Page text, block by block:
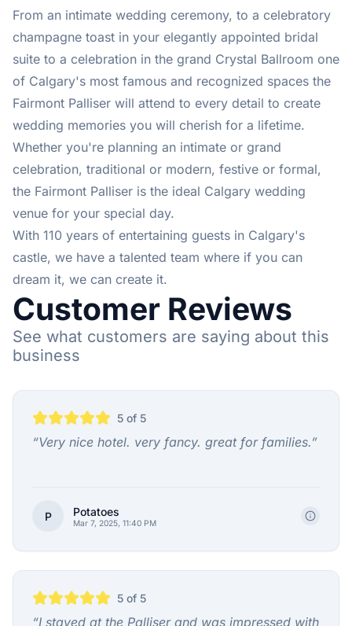
From an intimate wedding ceremony, to a celebratory
champagne toast in your elegantly appointed bridal
suite to a celebration in the grand Crystal Ballroom one
of Calgary's most famous and recognized spaces the
Fairmont Palliser will attend to every detail to create
wedding memories you will cherish for a lifetime.
Whether you're planning an intimate or grand
celebration, traditional or modern, festive or formal,
the Fairmont Palliser is the ideal Calgary wedding
venue for your special day.
With 110 years of entertaining guests in Calgary's
castle, we have a talented team where if you can
dream it, we can create it.
Customer Reviews
See what customers are saying about this
business
5 of 5
“Very nice hotel. very fancy. great for families.”
P Potatoes
Mar 7, 2025, 11:40 PM
5 of 5
“I stayed at the Palliser and was impressed with